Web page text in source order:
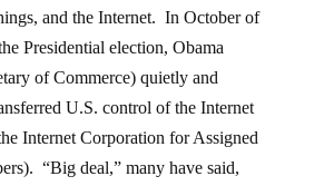
and the Internet. In October of
Presidential election, Obama
of Commerce) quietly and
U.S. control of the Internet
Internet Corporation for Assigned
“Big deal,” many have said,